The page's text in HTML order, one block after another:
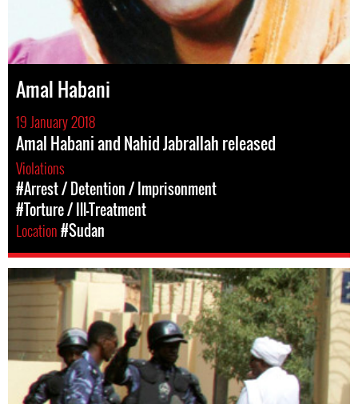
Amal Habani
19 January 2018
Amal Habani and Nahid Jabrallah released
Violations
#Arrest / Detention / Imprisonment
#Torture / Ill-Treatment
Location#Sudan